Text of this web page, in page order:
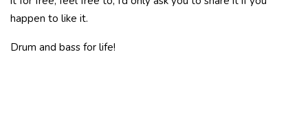
happen to like it.
Drum and bass for life!